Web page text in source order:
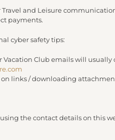
and Leisure
payments.
cyber safety tips:
Vacation Club emails will
links / downloading
the contact details on this